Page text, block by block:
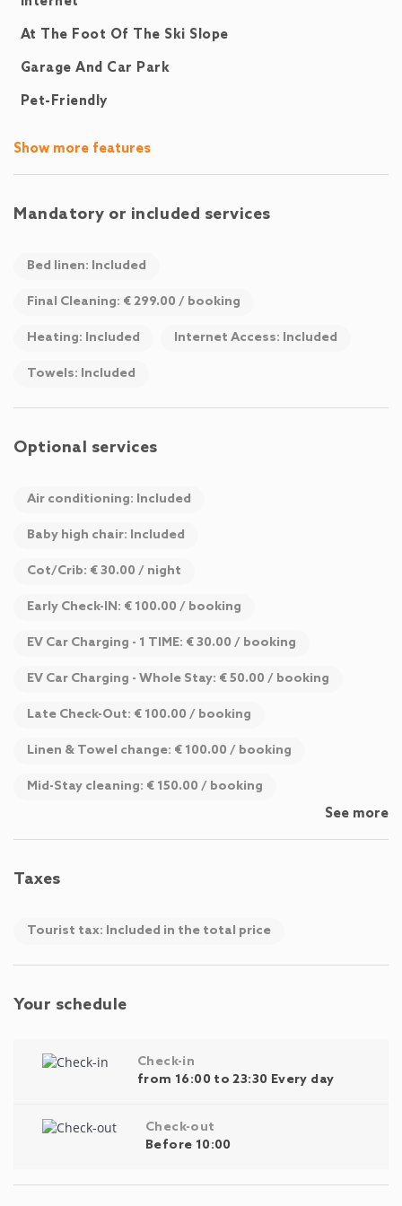
At The Foot Of The Ski Slope
Garage And Car Park
Pet-Friendly
Show more features
Mandatory or included services
Bed linen: Included
Final Cleaning: € 299.00 / booking
Heating: Included Internet Access: Included
Towels: Included
Optional services
Air conditioning: Included
Baby high chair: Included
Cot/Crib: € 30.00 / night
Early Check-IN: € 100.00 / booking
EV Car Charging - 1 TIME: € 30.00 / booking
EV Car Charging - Whole Stay: € 50.00 / booking
Late Check-Out: € 100.00 / booking
Linen & Towel change: € 100.00 / booking
Mid-Stay cleaning: € 150.00 / booking
See more
Taxes
Tourist tax: Included in the total price
Your schedule
Check-in
from 16:00 to 23:30 Every day
Check-out
Before 10:00